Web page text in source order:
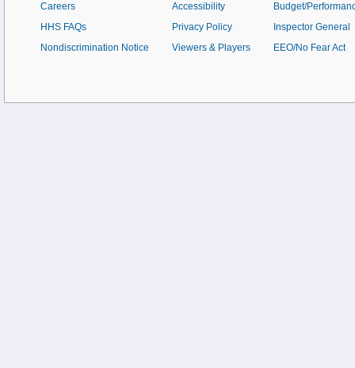
Careers
HHS FAQs
Nondiscrimination Notice
Accessibility
Privacy Policy
Viewers & Players
Budget/
Inspector General
EEO/No Fear Act